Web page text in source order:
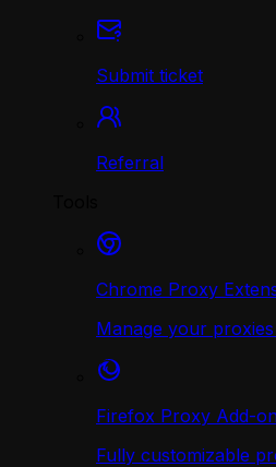
Submit ticket
Referral
Chrome Proxy
Manage your
Firefox Proxy Add-
Fully customizable